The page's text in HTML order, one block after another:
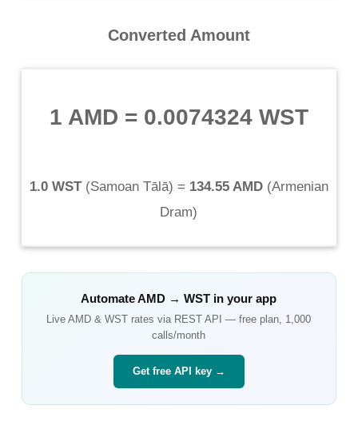
Converted Amount
1 AMD = 0.0074324 WST
1.0 WST(Samoan Tālā) = 134.55 AMD(Armenian
Dram)
AutomateAMD →WST in your app
LiveAMD &WST rates via REST API — free plan, 1,000
calls/month
Get free API key →